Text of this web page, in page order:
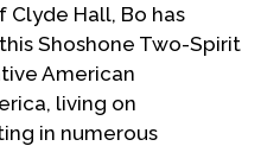
Clyde Hall, Bo has
Shoshone Two-Spirit
American
living on
in numerous